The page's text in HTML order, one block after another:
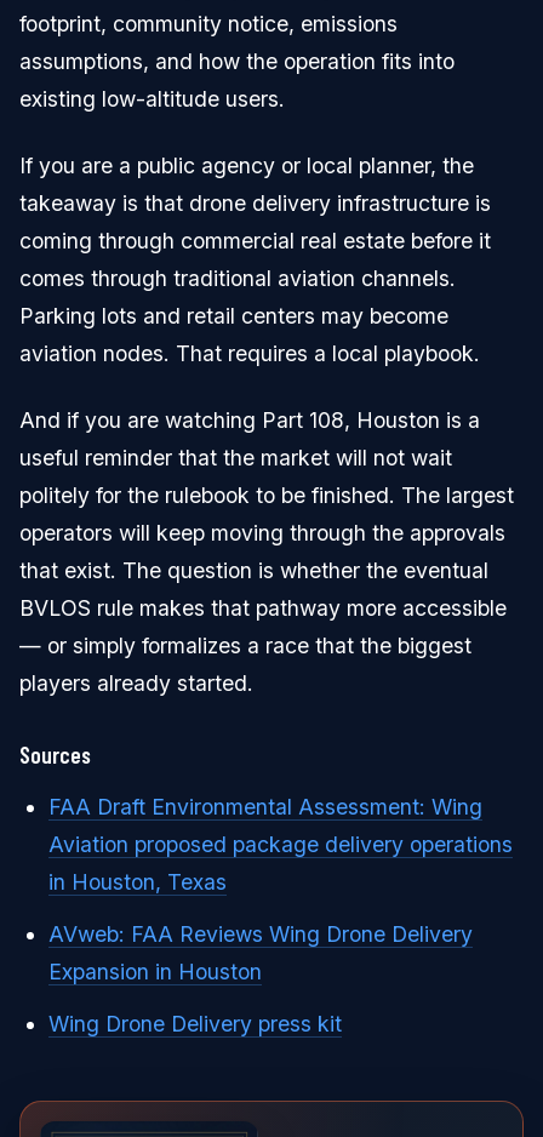
footprint, community notice, emissions
assumptions, and how the operation fits into
existing low-altitude users.
If you are a public agency or local planner, the
takeaway is that drone delivery infrastructure is
coming through commercial real estate before it
comes through traditional aviation channels.
Parking lots and retail centers may become
aviation nodes. That requires a local playbook.
And if you are watching Part 108, Houston is a
useful reminder that the market will not wait
politely for the rulebook to be finished. The largest
operators will keep moving through the approvals
that exist. The question is whether the eventual
BVLOS rule makes that pathway more accessible
— or simply formalizes a race that the biggest
players already started.
Sources
FAA Draft Environmental Assessment: Wing
Aviation proposed package delivery operations
in Houston, Texas
AVweb: FAA Reviews Wing Drone Delivery
Expansion in Houston
Wing Drone Delivery press kit